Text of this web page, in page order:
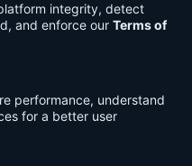
integrity, detect
and enforce our Terms of
performance, understand
for a better user